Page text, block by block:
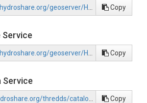
both GeoTiff and netCDF format. The suffix
data represents conditions under the
scenario. Metrics with values for
we define as September 1 - August 31.
Metrics with values for each month have
December.
Copy
Service
Copy
Service
Copy